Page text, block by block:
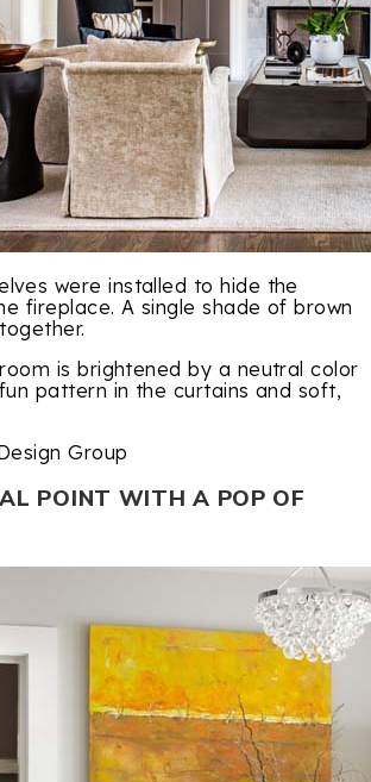
were installed to hide the
fireplace. A single shade of brown
is brightened by a neutral color
pattern in the curtains and soft,
Group
POINT WITH A POP OF